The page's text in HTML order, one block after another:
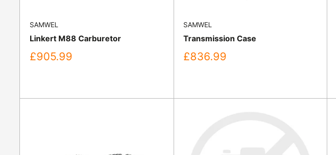
SAMWEL
Linkert M88 Carburetor
Sale
£905.99
SAMWEL
Transmission Case
Sale
£836.99